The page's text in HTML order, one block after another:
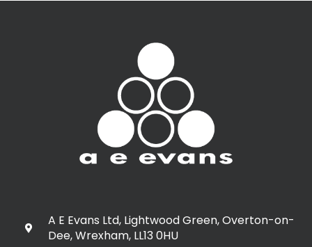
A E Evans Ltd, Lightwood Green, Overton-on-
Dee, Wrexham, LL13 0HU